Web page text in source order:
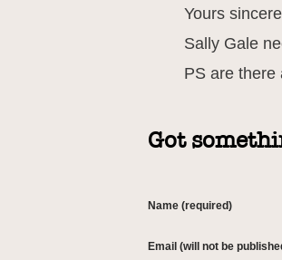
Yours
Sally Gale
PS are there
Got
Name (required)
Email (will not be